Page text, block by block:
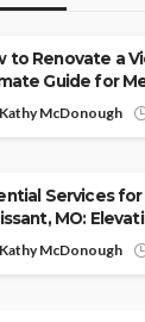
to Renovate a
Guide for
Kathy McDonough
Services
MO:
Kathy McDonough